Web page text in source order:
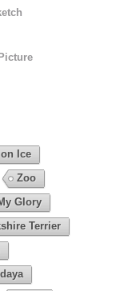
Ice
Zoo
Glory
Terrier